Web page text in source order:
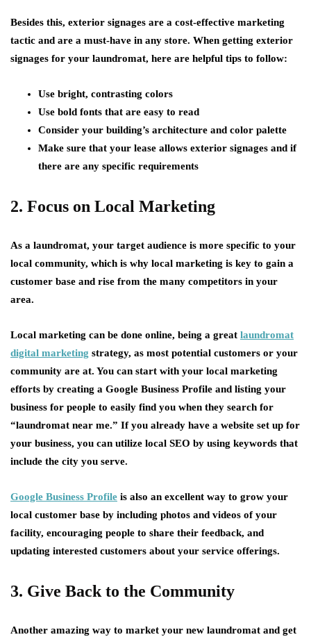
Besides this, exterior signages are a cost-effective marketing
tactic and are a must-have in any store. When getting exterior
signages for your laundromat, here are helpful tips to follow:
Use bright, contrasting colors
Use bold fonts that are easy to read
Consider your building’s architecture and color palette
Make sure that your lease allows exterior signages and if
there are any specific requirements
2. Focus on Local Marketing
As a laundromat, your target audience is more specific to your
local community, which is why local marketing is key to gain a
customer base and rise from the many competitors in your
area.
Local marketing can be done online, being a great laundromat
digital marketing strategy, as most potential customers or your
community are at. You can start with your local marketing
efforts by creating a Google Business Profile and listing your
business for people to easily find you when they search for
“laundromat near me.” If you already have a website set up for
your business, you can utilize local SEO by using keywords that
include the city you serve.
Google Business Profile is also an excellent way to grow your
local customer base by including photos and videos of your
facility, encouraging people to share their feedback, and
updating interested customers about your service offerings.
3. Give Back to the Community
Another amazing way to market your new laundromat and get